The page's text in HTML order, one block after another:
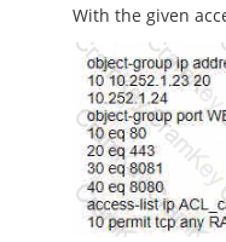
With the given